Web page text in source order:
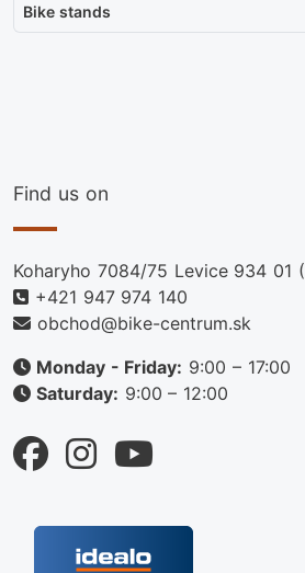
Bike stands
Find us on
Koharyho 7084/75 Levice 934 01
+421 947 974 140
obchod@bike-centrum.sk
Monday - Friday: 9:00 – 17:00
Saturday: 9:00 – 12:00